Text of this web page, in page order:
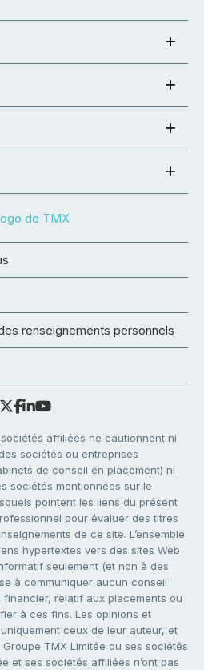
renseignements personnels
affiliées ne cautionnent ni
sociétés ou entreprises
de conseil en placement) ni
sociétés mentionnées sur le
pointent les liens du présent
pour évaluer des titres
de ce site. L’ensemble
hypertextes vers des sites Web
seulement (et non à des
à communiquer aucun conseil
relatif aux placements ou
à ces fins. Les opinions et
ceux de leur auteur, et
TMX Limitée ou ses sociétés
et ses sociétés affiliées n’ont pas